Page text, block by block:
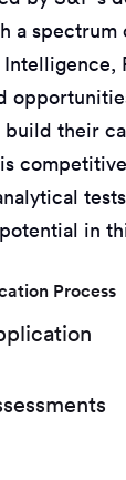
a spectrum
build their
in
Process